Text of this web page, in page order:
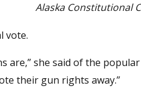
Alaska Constitutional
vote.
are,” she said of the
their gun rights away.”